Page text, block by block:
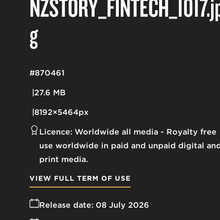
g
27.6 MB
8192×5464px
#870461
Licence: Worldwide all media
Royalty free
use worldwide in paid and unpaid digital
print media.
Release date: 08 July 2026
VIEW FULL TERM OF USE